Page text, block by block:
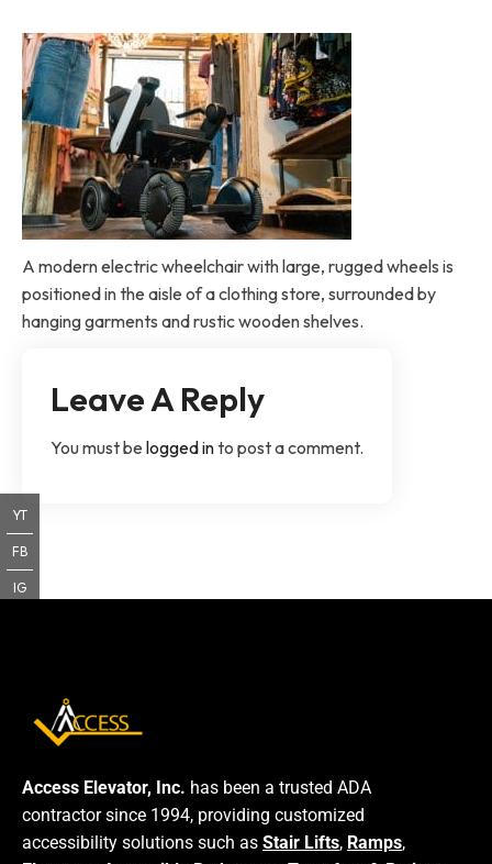
A modern electric wheelchair with large, rugged wheels is
positioned in the aisle of a clothing store, surrounded by
hanging garments and rustic wooden shelves.
Leave A Reply
You must belogged into post a comment.
Access Elevator, Inc. has been a trusted ADA
contractor since 1994, providing customized
accessibility solutions such as Stair Lifts, Ramps,
YT
FB
IG